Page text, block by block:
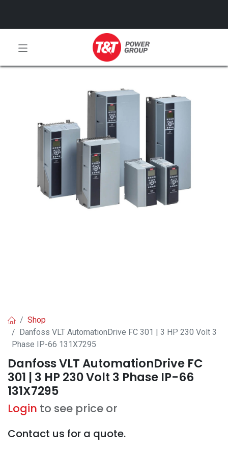
Shop
Danfoss VLT AutomationDrive FC 301 | 3 HP 230 Volt 3
Phase IP-66 131X7295
Danfoss VLT AutomationDrive FC
301 | 3 HP 230 Volt 3 Phase IP-66
131X7295
Login to see price or
Contact us for a quote.